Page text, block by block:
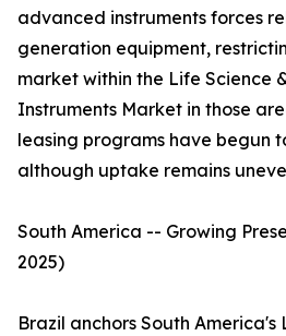
advanced instruments forces
generation equipment,
market within the Life Science
Instruments Market in those
leasing programs have begun
although uptake remains
South America -- Growing
2025)
Brazil anchors South America's